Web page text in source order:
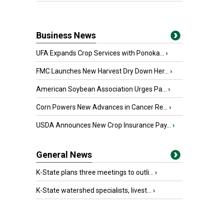
Business News
UFA Expands Crop Services with Ponoka... ›
FMC Launches New Harvest Dry Down Her... ›
American Soybean Association Urges Pa... ›
Corn Powers New Advances in Cancer Re... ›
USDA Announces New Crop Insurance Pay... ›
General News
K-State plans three meetings to outli... ›
K-State watershed specialists, livest... ›